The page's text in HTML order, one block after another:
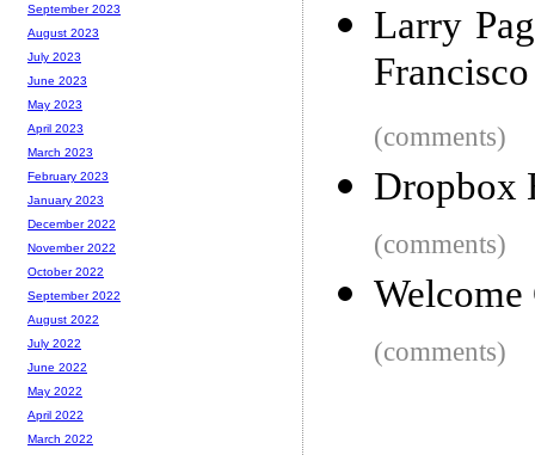
Larry
(comments)
Dropbox
(comments)
(comments)
September 2023
August 2023
July 2023
June 2023
May 2023
April 2023
March 2023
February 2023
January 2023
December 2022
November 2022
October 2022
September 2022
August 2022
July 2022
June 2022
May 2022
April 2022
March 2022